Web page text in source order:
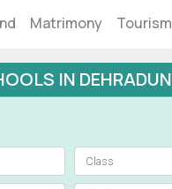
Matrimony Tourism
IN DEHRADUN